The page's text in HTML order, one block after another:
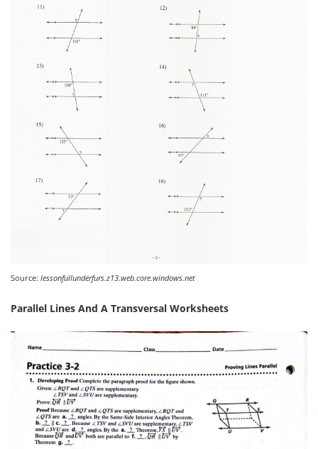
Source: lessonfullunderfurs.z13.web.core.windows.net
Parallel Lines And A Transversal Worksheets